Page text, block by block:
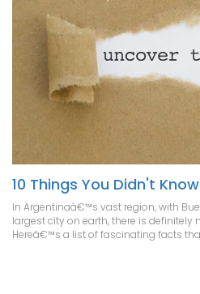
10 Things You Didn't
In Argentinaâ€™s vast region, with
largest city on earth, there is definitely
Hereâ€™s a list of fascinating facts